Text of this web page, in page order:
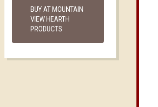
BUY AT MOUNTAIN
VIEW HEARTH
PRODUCTS